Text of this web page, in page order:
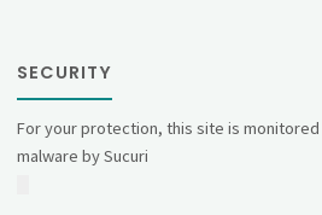
SECURITY
For your protection, this site is
malware by Sucuri